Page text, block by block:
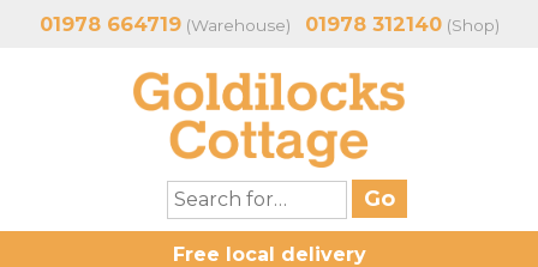
01978 664719(Warehouse) 01978 312140(Shop)
Free local delivery